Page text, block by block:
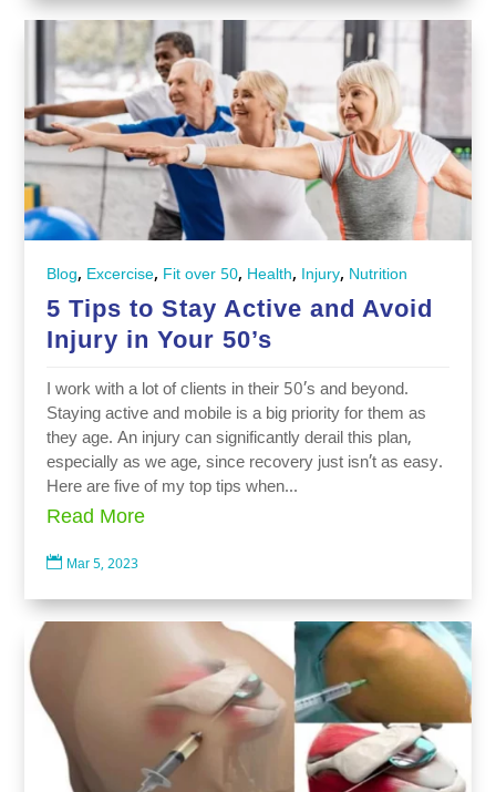
Blog, Excercise, Fit over 50, Health, Injury, Nutrition
5 Tips to Stay Active and Avoid
Injury in Your 50’s
I work with a lot of clients in their 50’s and beyond.
Staying active and mobile is a big priority for them as
they age. An injury can significantly derail this plan,
especially as we age, since recovery just isn’t as easy.
Here are five of my top tips when...
Read More
 Mar 5, 2023